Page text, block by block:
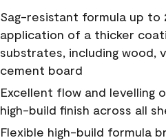
Sag-resistant formula up to
application of a thicker
substrates, including wood,
cement board
Excellent flow and levelling
high-build finish across all
Flexible high-build formula